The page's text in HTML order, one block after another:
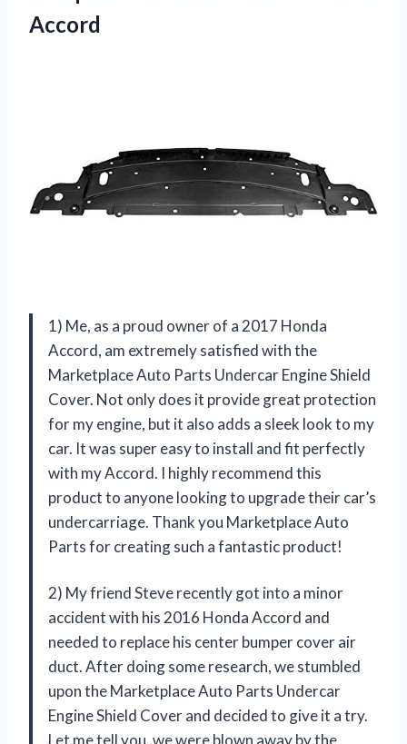
Accord
1) Me, as a proud owner of a 2017 Honda
Accord, am extremely satisfied with the
Marketplace Auto Parts Undercar Engine Shield
Cover. Not only does it provide great protection
for my engine, but it also adds a sleek look to my
car. It was super easy to install and fit perfectly
with my Accord. I highly recommend this
product to anyone looking to upgrade their car’s
undercarriage. Thank you Marketplace Auto
Parts for creating such a fantastic product!
2) My friend Steve recently got into a minor
accident with his 2016 Honda Accord and
needed to replace his center bumper cover air
duct. After doing some research, we stumbled
upon the Marketplace Auto Parts Undercar
Engine Shield Cover and decided to give it a try.
Let me tell you, we were blown away by the